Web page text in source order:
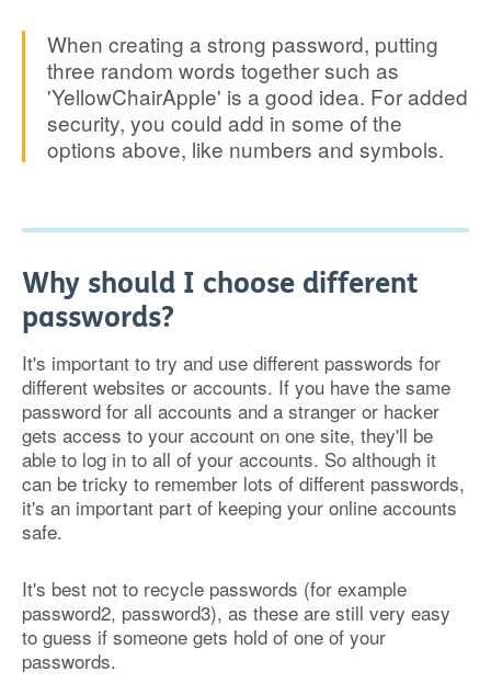
When creating a strong password, putting
three random words together such as
'YellowChairApple' is a good idea. For added
security, you could add in some of the
options above, like numbers and symbols.
Why should I choose different
passwords?
It's important to try and use different passwords for
different websites or accounts. If you have the same
password for all accounts and a stranger or hacker
gets access to your account on one site, they'll be
able to log in to all of your accounts. So although it
can be tricky to remember lots of different passwords,
it's an important part of keeping your online accounts
safe.
It's best not to recycle passwords (for example
password2, password3), as these are still very easy
to guess if someone gets hold of one of your
passwords.